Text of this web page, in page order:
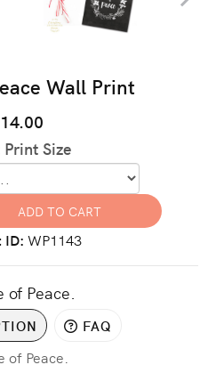
Wall Print
Print Size
ID WP1143
of Peace.
FAQ
of Peace.